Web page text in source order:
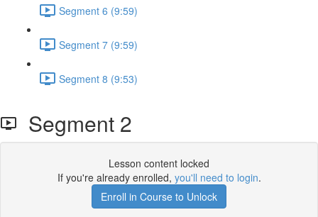
Segment 6 (9:59)
Segment 7 (9:59)
Segment 8 (9:53)
Segment 2
Lesson content locked
If you're already enrolled, you'll need to login.
Enroll in Course to Unlock